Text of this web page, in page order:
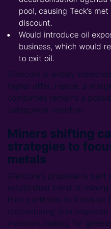
pool, causing Teck’s
discount.
Would introduce oil
business, which would
to exit oil.
Glencore is widely
higher offer. Hence, a
companies remains a
categorical rejection.
Miners shifting
strategies to
metals
Glencore’s proposal is part
established trend of
their portfolios to focus on
restructuring is in
investors looking for